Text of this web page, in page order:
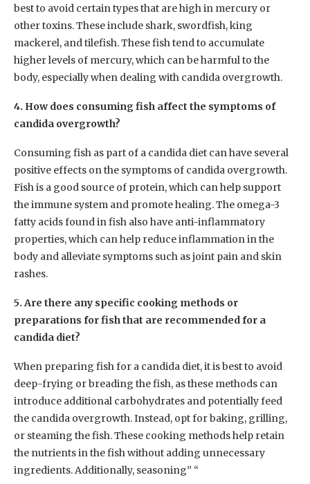
best to avoid certain types that are high in mercury or
other toxins. These include shark, swordfish, king
mackerel, and tilefish. These fish tend to accumulate
higher levels of mercury, which can be harmful to the
body, especially when dealing with candida overgrowth.
4. How does consuming fish affect the symptoms of
candida overgrowth?
Consuming fish as part of a candida diet can have several
positive effects on the symptoms of candida overgrowth.
Fish is a good source of protein, which can help support
the immune system and promote healing. The omega-3
fatty acids found in fish also have anti-inflammatory
properties, which can help reduce inflammation in the
body and alleviate symptoms such as joint pain and skin
rashes.
5. Are there any specific cooking methods or
preparations for fish that are recommended for a
candida diet?
When preparing fish for a candida diet, it is best to avoid
deep-frying or breading the fish, as these methods can
introduce additional carbohydrates and potentially feed
the candida overgrowth. Instead, opt for baking, grilling,
or steaming the fish. These cooking methods help retain
the nutrients in the fish without adding unnecessary
ingredients. Additionally, seasoning” “